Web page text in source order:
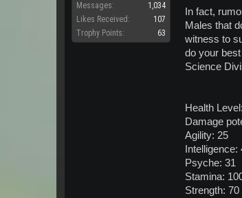
Messages:
1,034
Likes Received:
107
Trophy Points:
63
In fact,
Males that
witness to
do your
Science
Health
Damage
Agility: 25
Intelligence:
Psyche: 31
Stamina:
Strength: 70